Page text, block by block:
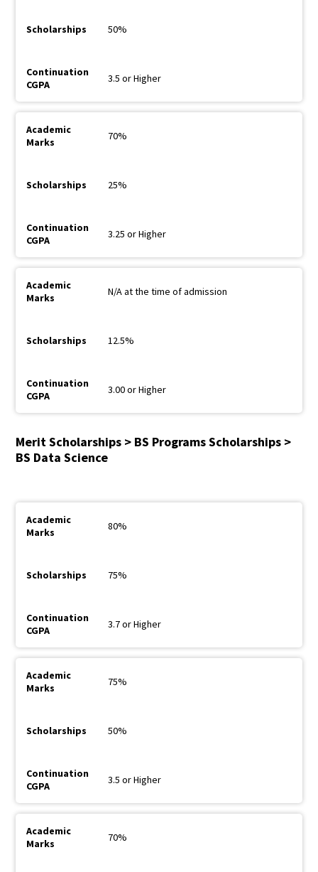
50%
3.5 or Higher
70%
25%
3.25 or Higher
N/A at the time of admission
12.5%
3.00 or Higher
Merit Scholarships > BS Programs Scholarships >
BS Data Science
80%
75%
3.7 or Higher
75%
50%
3.5 or Higher
70%